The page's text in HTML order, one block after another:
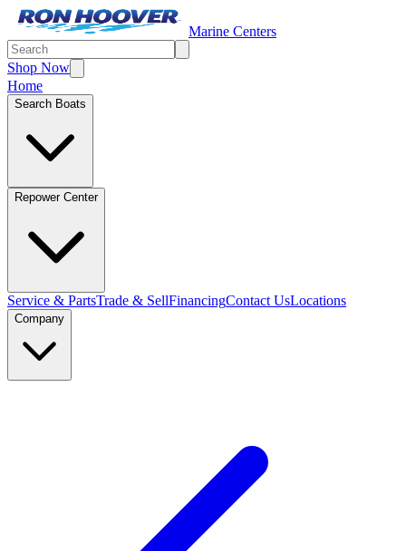
Marine Centers
Shop Now
Home
Search Boats
Repower Center
Service & PartsTrade & SellFinancingContact UsLocations
Company